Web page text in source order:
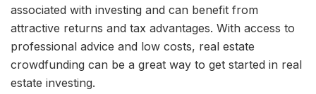
associated with investing and can benefit from
attractive returns and tax advantages. With access to
professional advice and low costs, real estate
crowdfunding can be a great way to get started in real
estate investing.